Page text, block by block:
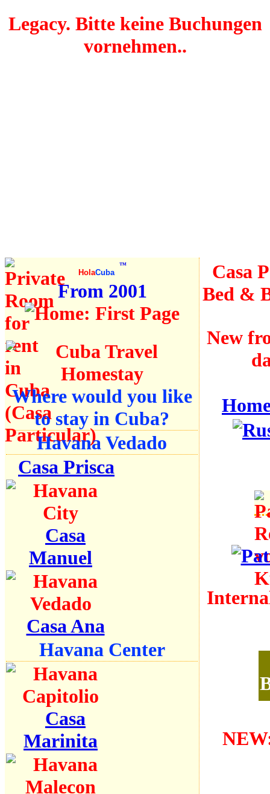
Legacy. Bitte keine Buchungen
vornehmen..
HolaCuba
™
From 2001
Where would you like
to stay in Cuba?
Havana Vedado
Casa Prisca
Casa
Manuel
Casa Ana
Havana Center
Casa
Marinita
Casa
Bed &
New